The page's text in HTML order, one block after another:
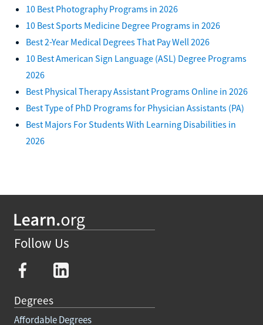
10 Best Photography Programs in 2026
10 Best Sports Medicine Degree Programs in 2026
Best 2-Year Medical Degrees That Pay Well 2026
10 Best American Sign Language (ASL) Degree Programs
2026
Best Physical Therapy Assistant Programs Online in 2026
Best Type of PhD Programs for Physician Assistants (PA)
Best Majors For Students With Learning Disabilities in
2026
Follow Us
Degrees
Affordable Degrees